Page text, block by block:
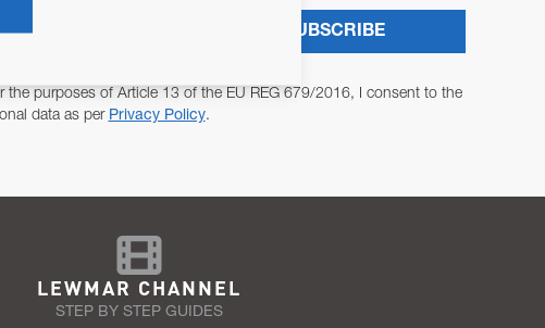
the purposes of Article 13 of the EU REG 679/2016, I consent to the
data as per Privacy Policy.
SUBSCRIBE
LEWMAR CHANNEL
STEP BY STEP GUIDES